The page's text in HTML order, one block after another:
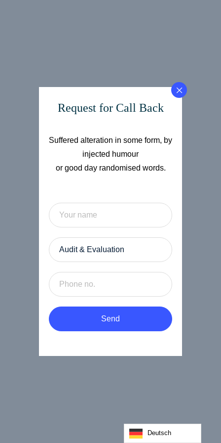
Request for Call Back
Suffered alteration in some form, by
injected humour
or good day randomised words.
Send
Deutsch